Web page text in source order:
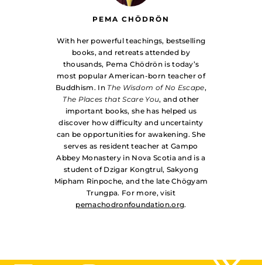
PEMA CHÖDRÖN
With her powerful teachings, bestselling
books, and retreats attended by
thousands, Pema Chödrön is today’s
most popular American-born teacher of
Buddhism. In The Wisdom of No Escape,
The Places that Scare You, and other
important books, she has helped us
discover how difficulty and uncertainty
can be opportunities for awakening. She
serves as resident teacher at Gampo
Abbey Monastery in Nova Scotia and is a
student of Dzigar Kongtrul, Sakyong
Mipham Rinpoche, and the late Chögyam
Trungpa. For more, visit
pemachodronfoundation.org.